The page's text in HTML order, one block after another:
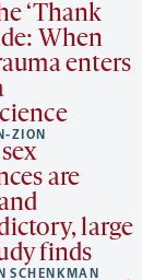
‘Thank
When
enters
ZION
are
large
finds
SCHENKMAN